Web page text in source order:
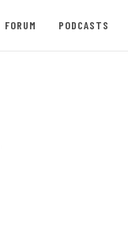
FORUM PODCASTS